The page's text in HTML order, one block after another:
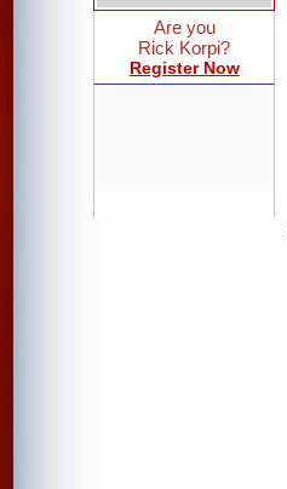
Are you
Rick Korpi?
Register Now